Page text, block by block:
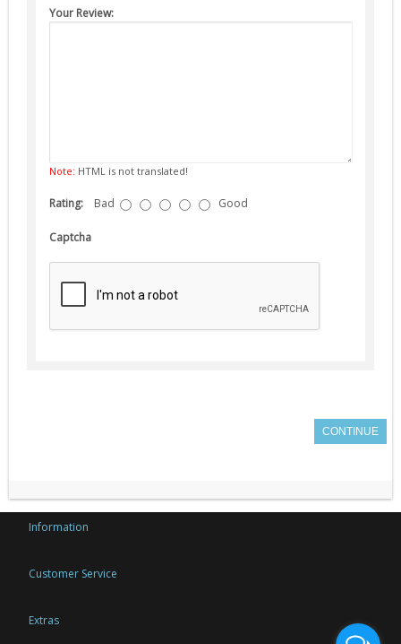
Your Review:
Note: HTML is not translated!
Rating: Bad Good
Captcha
CONTINUE
Information
Customer Service
Extras